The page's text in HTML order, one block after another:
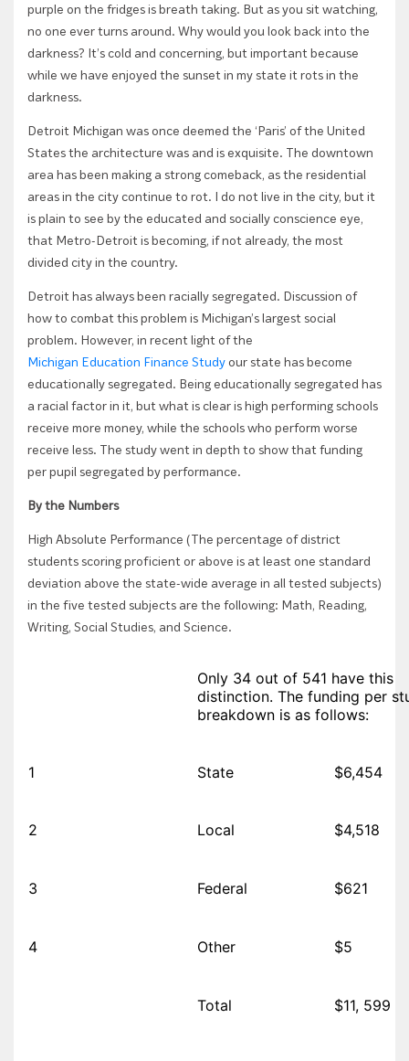
purple on the fridges is breath taking. But as you sit watching,
no one ever turns around. Why would you look back into the
darkness? It’s cold and concerning, but important because
while we have enjoyed the sunset in my state it rots in the
darkness.
Detroit Michigan was once deemed the ‘Paris’ of the United
States the architecture was and is exquisite. The downtown
area has been making a strong comeback, as the residential
areas in the city continue to rot. I do not live in the city, but it
is plain to see by the educated and socially conscience eye,
that Metro-Detroit is becoming, if not already, the most
divided city in the country.
Detroit has always been racially segregated. Discussion of
how to combat this problem is Michigan’s largest social
problem. However, in recent light of the
Michigan Education Finance Study our state has become
educationally segregated. Being educationally segregated has
a racial factor in it, but what is clear is high performing schools
receive more money, while the schools who perform worse
receive less. The study went in depth to show that funding
per pupil segregated by performance.
By the Numbers
High Absolute Performance (The percentage of district
students scoring proficient or above is at least one standard
deviation above the state-wide average in all tested subjects)
in the five tested subjects are the following: Math, Reading,
Writing, Social Studies, and Science.
Only 34 out of 541 have this
distinction. The funding per
breakdown is as follows:
1 State $6,454
2 Local $4,518
3 Federal $621
4 Other $5
Total $11, 599